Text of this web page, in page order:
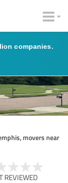
companies.
movers near
REVIEWED